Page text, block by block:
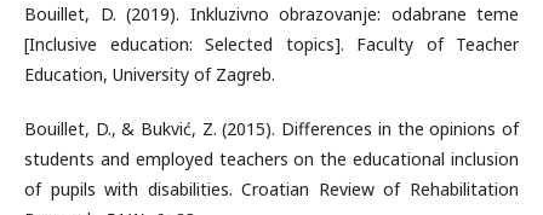
Bouillet, D. (2019). Inkluzivno obrazovanje: odabrane teme
[Inclusive education: Selected topics]. Faculty of Teacher
Education, University of Zagreb.
Bouillet, D., & Bukvić, Z. (2015). Differences in the opinions of
students and employed teachers on the educational inclusion
of pupils with disabilities. Croatian Review of Rehabilitation